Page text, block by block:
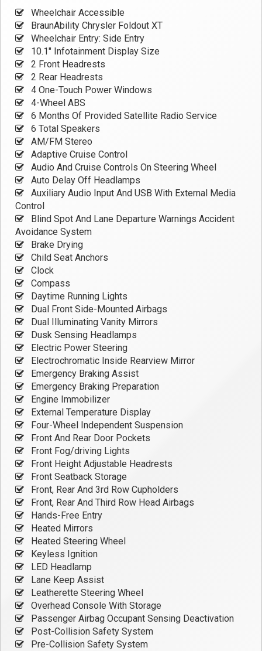
Wheelchair Accessible
BraunAbility Chrysler Foldout XT
Wheelchair Entry: Side Entry
10.1" Infotainment Display Size
2 Front Headrests
2 Rear Headrests
4 One-Touch Power Windows
4-Wheel ABS
6 Months Of Provided Satellite Radio Service
6 Total Speakers
AM/FM Stereo
Adaptive Cruise Control
Audio And Cruise Controls On Steering Wheel
Auto Delay Off Headlamps
Auxiliary Audio Input And USB With External Media
Control
Blind Spot And Lane Departure Warnings Accident
Avoidance System
Brake Drying
Child Seat Anchors
Clock
Compass
Daytime Running Lights
Dual Front Side-Mounted Airbags
Dual Illuminating Vanity Mirrors
Dusk Sensing Headlamps
Electric Power Steering
Electrochromatic Inside Rearview Mirror
Emergency Braking Assist
Emergency Braking Preparation
Engine Immobilizer
External Temperature Display
Four-Wheel Independent Suspension
Front And Rear Door Pockets
Front Fog/driving Lights
Front Height Adjustable Headrests
Front Seatback Storage
Front, Rear And 3rd Row Cupholders
Front, Rear And Third Row Head Airbags
Hands-Free Entry
Heated Mirrors
Heated Steering Wheel
Keyless Ignition
LED Headlamp
Lane Keep Assist
Leatherette Steering Wheel
Overhead Console With Storage
Passenger Airbag Occupant Sensing Deactivation
Post-Collision Safety System
Pre-Collision Safety System